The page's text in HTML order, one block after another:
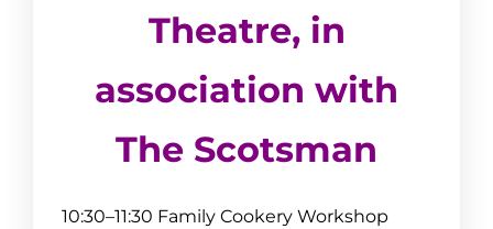
Theatre, in
association with
The Scotsman
10:30–11:30 Family Cookery Workshop